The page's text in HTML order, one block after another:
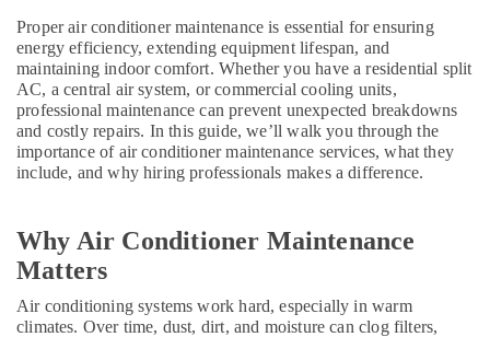
Super
General
Water
Cooler
Installations
in
Dubai
Water
Cooler
Suppliers
in
Dubai
Proper air conditioner maintenance is essential for ensuring
energy efficiency, extending equipment lifespan, and
maintaining indoor comfort. Whether you have a residential split
AC, a central air system, or commercial cooling units,
professional maintenance can prevent unexpected breakdowns
and costly repairs. In this guide, we’ll walk you through the
importance of air conditioner maintenance services, what they
include, and why hiring professionals makes a difference.
Why Air Conditioner Maintenance
Matters
Air conditioning systems work hard, especially in warm
climates. Over time, dust, dirt, and moisture can clog filters,